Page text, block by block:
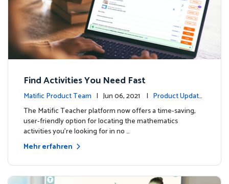
Find Activities You Need Fast
Matific Product Team | Jun 06, 2021 | Product Update
s
The Matific Teacher platform now offers a time-saving,
user-friendly option for locating the mathematics
activities you're looking for in no …
Mehr erfahren